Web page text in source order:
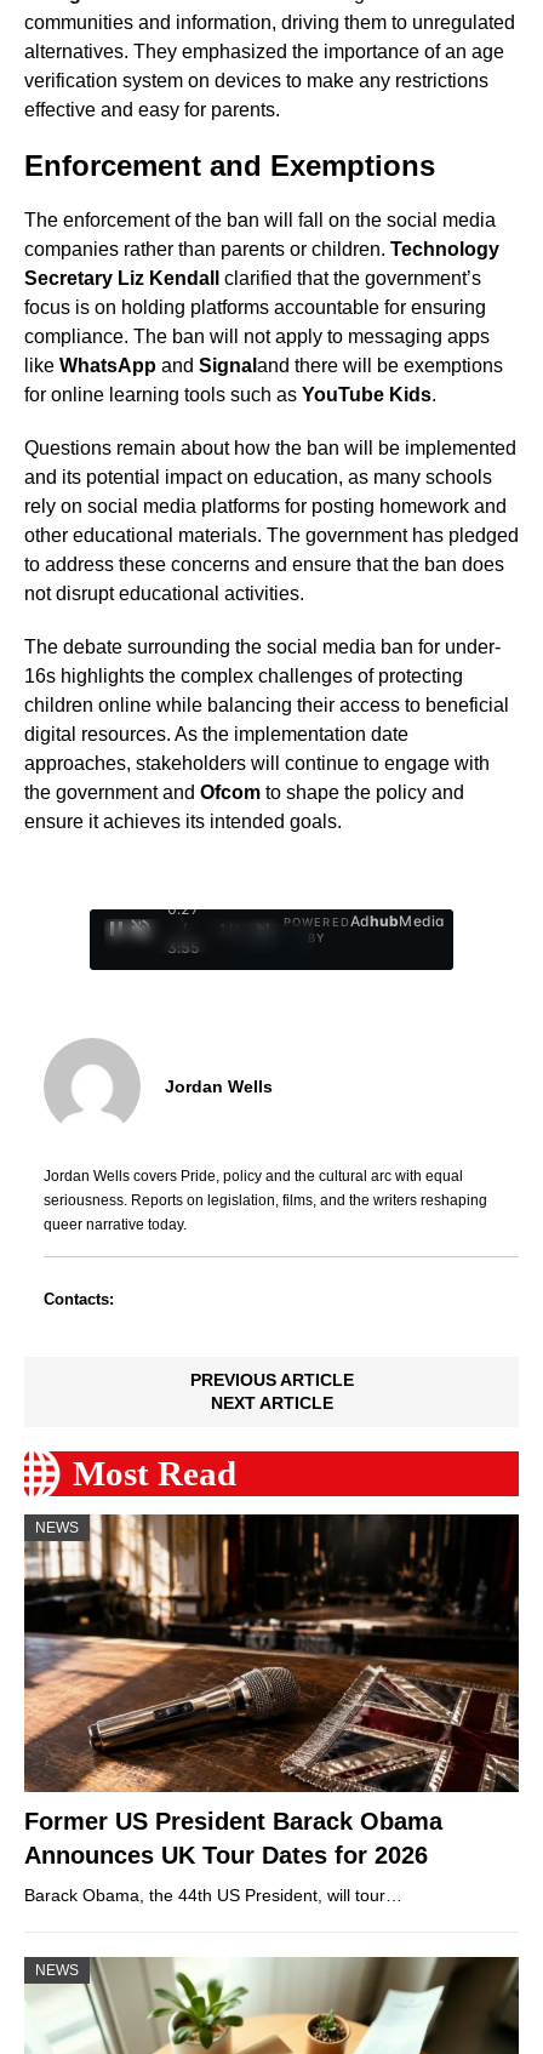
communities and information, driving them to unregulated
alternatives. They emphasized the importance of an age
verification system on devices to make any restrictions
effective and easy for parents.
Enforcement and Exemptions
The enforcement of the ban will fall on the social media
companies rather than parents or children. Technology
Secretary Liz Kendall
clarified that the government’s
focus is on holding platforms accountable for ensuring
compliance. The ban will not apply to messaging apps
like WhatsApp and Signal and there will be exemptions
for online learning tools such as YouTube Kids.
Questions remain about how the ban will be implemented
and its potential impact on education, as many schools
rely on social media platforms for posting homework and
other educational materials. The government has pledged
to address these concerns and ensure that the ban does
not disrupt educational activities.
The debate surrounding the social media ban for under-
16s highlights the complex challenges of protecting
children online while balancing their access to beneficial
digital resources. As the implementation date
approaches, stakeholders will continue to engage with
the government and Ofcom to shape the policy and
ensure it achieves its intended goals.
0:29
/
3:55
1
POWERED
BY
AdhubMedia
Jordan Wells
Jordan Wells covers Pride, policy and the cultural arc with equal
seriousness. Reports on legislation, films, and the writers reshaping
queer narrative today.
Contacts:
PREVIOUS ARTICLE
NEXT ARTICLE
Most Read
NEWS
Former US President Barack Obama
Announces UK Tour Dates for 2026
Barack Obama, the 44th US President, will tour…
NEWS